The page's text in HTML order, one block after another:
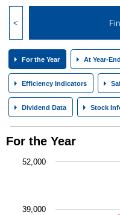
<
For the Year At Year-End
Efficiency Indicators
Dividend Data Stock
For the Year
39,000
52,000